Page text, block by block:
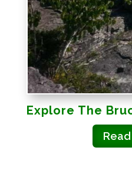
Explore The